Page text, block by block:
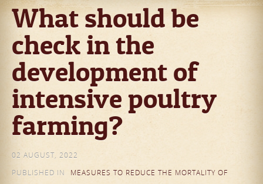
What should be
check in the
development of
intensive poultry
farming?
02 AUGUST, 2022
PUBLISHED IN
MEASURES TO REDUCE THE MORTALITY OF